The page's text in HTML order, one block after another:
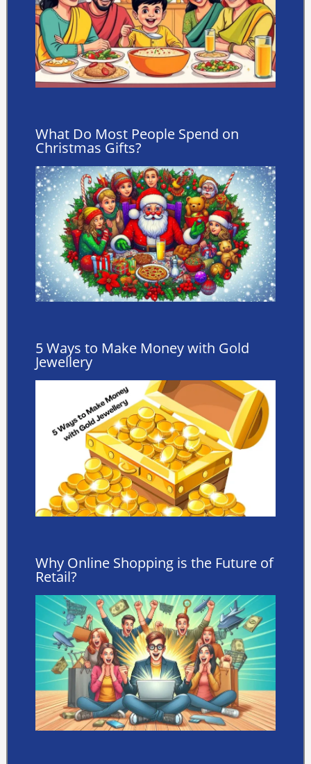
What Do Most People Spend on
Christmas Gifts?
5 Ways to Make Money with Gold
Jewellery
Why Online Shopping is the Future of
Retail?